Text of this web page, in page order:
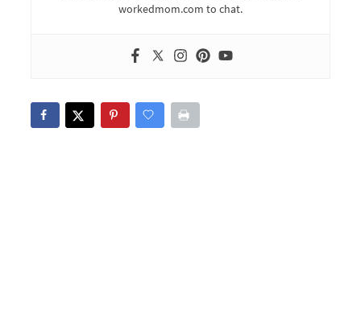
workedmom.com to chat.